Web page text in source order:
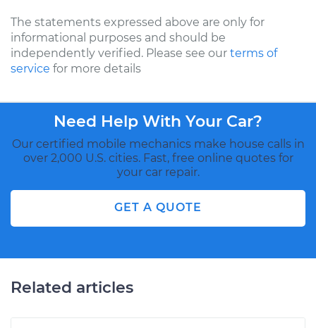
The statements expressed above are only for
informational purposes and should be
independently verified. Please see our terms of
service for more details
Need Help With Your Car?
Our certified mobile mechanics make house calls in
over 2,000 U.S. cities. Fast, free online quotes for
your car repair.
GET A QUOTE
Related articles